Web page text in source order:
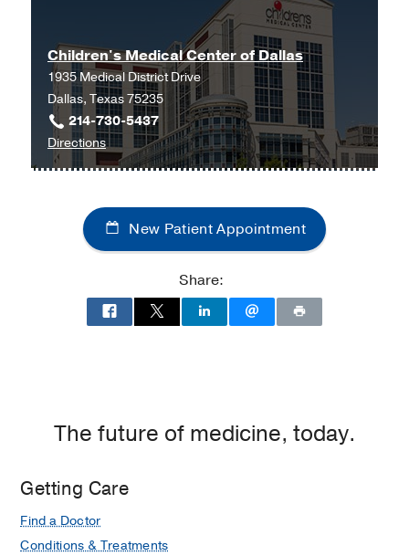
Children's Medical Center of Dallas
1935 Medical District Drive
Dallas, Texas 75235
214-730-5437
Directionsto
Children's
Center
of
Dallas
Children's
Medical
New Patient Appointment
Share:
The future of medicine, today.
Getting Care
Find a Doctor
Conditions & Treatments